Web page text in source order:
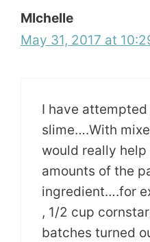
MIchelle
May 31, 2017 at
I have attempted
slime….With
would really
amounts of the
ingredient….for
, 1/2 cup
batches turned